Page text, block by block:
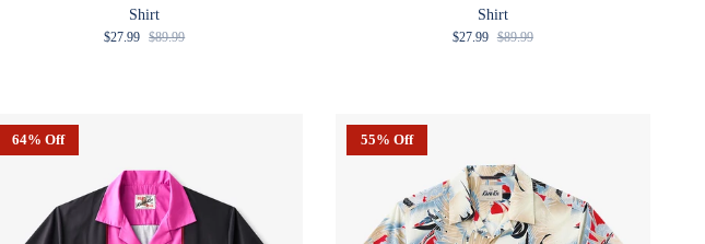
Shirt
Sale price
$27.99 Regular price
$89.99
Shirt
Sale price
$27.99 Regular price
$89.99
64% Off 55% Off